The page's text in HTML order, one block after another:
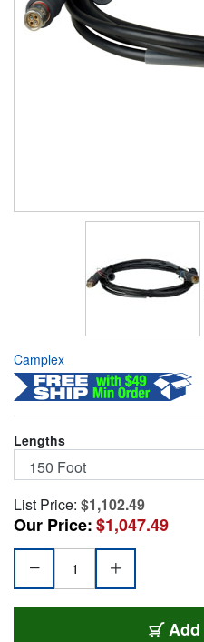
Camplex
Lengths
List Price: $1,102.49
Our Price:$1,047.49
Add